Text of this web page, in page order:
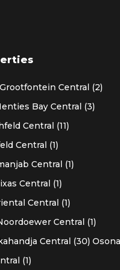
Grootfontein Central (2)
Bay Central (3)
Central (11)
Central (1)
Central (1)
Central (1)
Central (1)
Central (1)
Central (30)
(1)